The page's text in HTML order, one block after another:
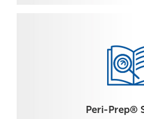
Peri-Prep®